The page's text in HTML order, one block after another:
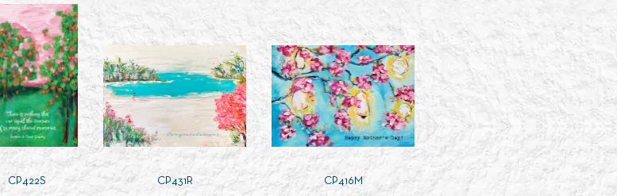
CP422S CP431R CP416M